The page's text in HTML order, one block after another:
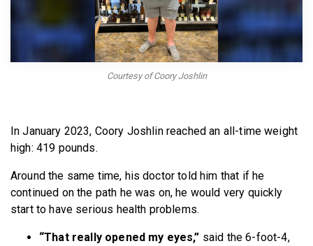
Courtesy of Coory Joshlin
In January 2023, Coory Joshlin reached an all-time weight
high: 419 pounds.
Around the same time, his doctor told him that if he
continued on the path he was on, he would very quickly
start to have serious health problems.
“That really opened my eyes,” said the 6-foot-4,